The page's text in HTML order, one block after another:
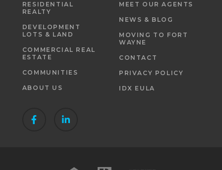
RESIDENTIAL
REALTY
DEVELOPMENT
LOTS & LAND
COMMERCIAL REAL
ESTATE
COMMUNITIES
ABOUT US
MEET OUR AGENTS
NEWS & BLOG
MOVING TO FORT
WAYNE
CONTACT
PRIVACY POLICY
IDX EULA